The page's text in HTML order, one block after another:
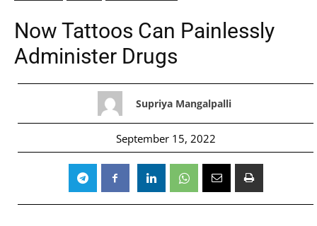
Now Tattoos Can Painlessly
Administer Drugs
Supriya Mangalpalli
September 15, 2022